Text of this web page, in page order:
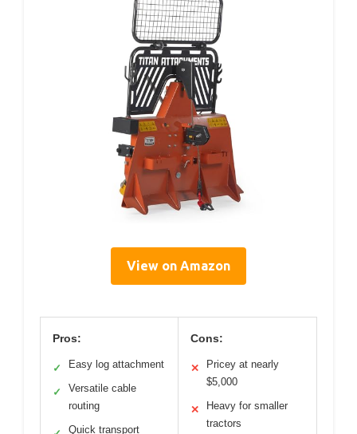
View on Amazon
Pros:
✓ Easy log attachment
✓
Versatile cable
routing
Quick transport
Cons:
✕
Pricey at nearly
$5,000
✕
Heavy for smaller
tractors